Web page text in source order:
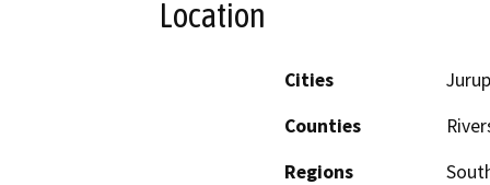
Location
Cities
Counties
Regions